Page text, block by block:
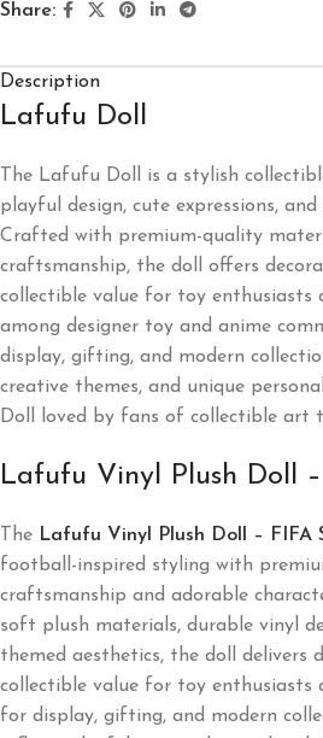
Share:
Description
Lafufu Doll
The Lafufu Doll is a stylish
playful design, cute expressions,
Crafted with premium-quality
craftsmanship, the doll offers
collectible value for toy enthusiasts
among designer toy and anime
display, gifting, and modern
creative themes, and unique
Doll loved by fans of collectible art
Lafufu Vinyl Plush Doll
The Lafufu Vinyl Plush Doll – FIFA
football-inspired styling with
craftsmanship and adorable
soft plush materials, durable vinyl
themed aesthetics, the doll delivers
collectible value for toy enthusiasts
for display, gifting, and modern